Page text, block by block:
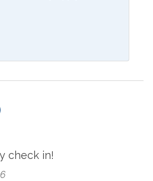
Laptop Friendly Work
check in!